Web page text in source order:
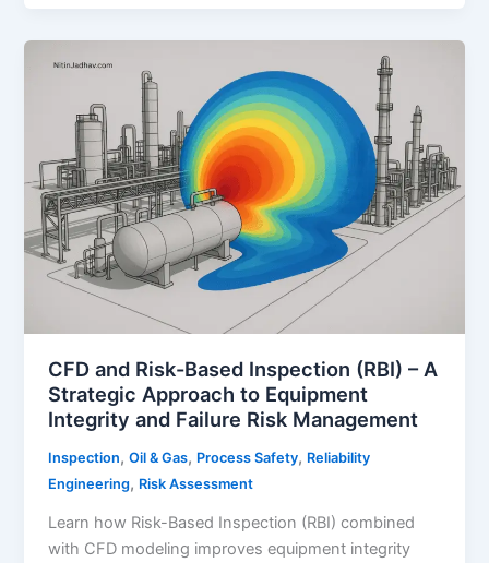
Explosion
Risk
Study
A
Comprehensive
Guide
for
Process
Safety
&
Gas
CFD and Risk-Based Inspection (RBI) – A
Strategic Approach to Equipment
Integrity and Failure Risk Management
Inspection,Oil & Gas, Process Safety, Reliability
Engineering, Risk Assessment
Learn how Risk-Based Inspection (RBI) combined
with CFD modeling improves equipment integrity